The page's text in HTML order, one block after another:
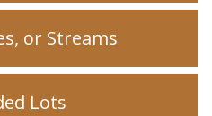
or Streams
Lots